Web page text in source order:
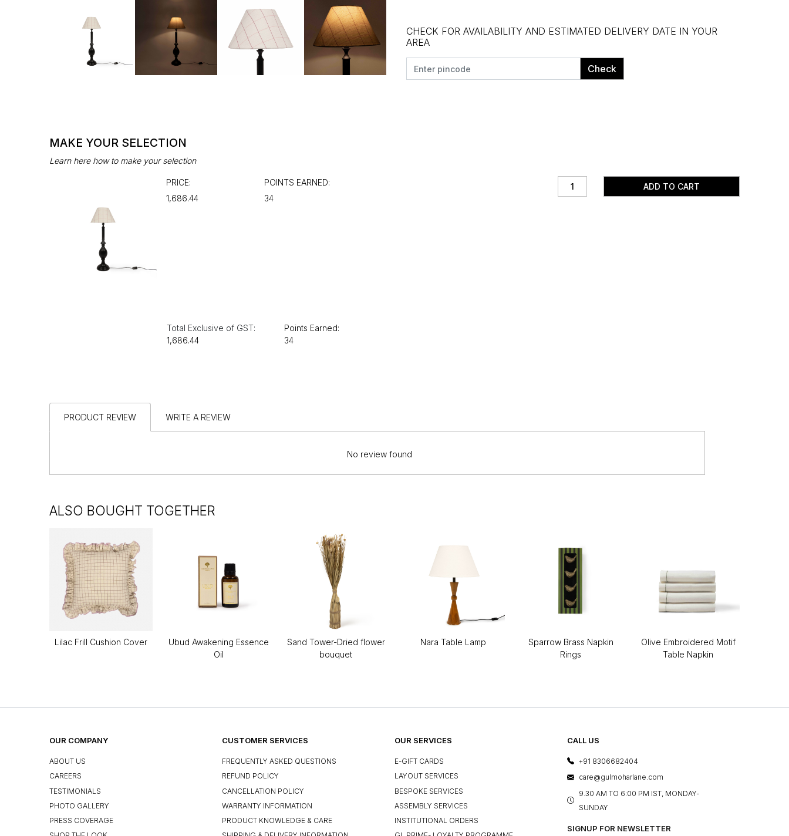
CHECK FOR AVAILABILITY AND ESTIMATED DELIVERY DATE IN YOUR
AREA
Check
MAKE YOUR SELECTION
Learn here how to make your selection
PRICE:
₹1,686.44
POINTS EARNED:
34
ADD TO CART
Total Exclusive of GST:
₹1,686.44
Points Earned:
34
PRODUCT REVIEW WRITE A REVIEW
No review found
ALSO BOUGHT TOGETHER
Lilac Frill Cushion Cover
Ubud Awakening Essence
Oil
Sand Tower-Dried flower
bouquet
Nara Table Lamp
Sparrow Brass Napkin
Rings
Olive Embroidered Motif
Table Napkin
OUR COMPANY
ABOUT US
CAREERS
TESTIMONIALS
PHOTO GALLERY
PRESS COVERAGE
CUSTOMER SERVICES
FREQUENTLY ASKED QUESTIONS
REFUND POLICY
CANCELLATION POLICY
WARRANTY INFORMATION
PRODUCT KNOWLEDGE & CARE
OUR SERVICES
E-GIFT CARDS
LAYOUT SERVICES
BESPOKE SERVICES
ASSEMBLY SERVICES
INSTITUTIONAL ORDERS
CALL US
+91 8306682404
care@gulmoharlane.com
9.30 AM TO 6:00 PM IST, MONDAY-
SUNDAY
SIGNUP FOR NEWSLETTER